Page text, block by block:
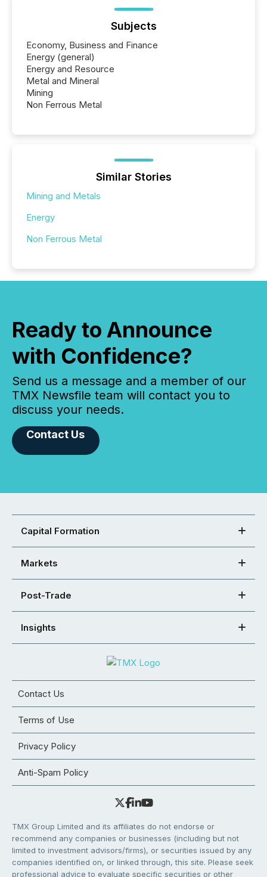
Subjects
Economy, Business and Finance
Energy (general)
Energy and Resource
Metal and Mineral
Mining
Non Ferrous Metal
Similar Stories
Mining and Metals
Energy
Non Ferrous Metal
Ready to Announce
with Confidence?
Send us a message and a member of our
TMX Newsfile team will contact you to
discuss your needs.
Contact Us
Capital Formation
Markets
Post-Trade
Insights
Contact Us
Terms of Use
Privacy Policy
Anti-Spam Policy
TMX Group Limited and its affiliates do not endorse or
recommend any companies or businesses (including but not
limited to investment advisors/firms), or securities issued by any
companies identified on, or linked through, this site. Please seek
professional advice to evaluate specific securities or other